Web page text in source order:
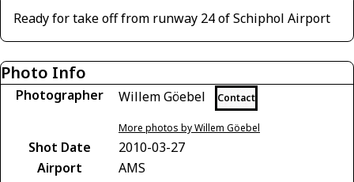
Ready for take off from runway 24 of Schiphol Airport
Photo Info
Photographer Willem Göebel Contact
More photos by Willem Göebel
Shot Date
2010-03-27
Airport
AMS